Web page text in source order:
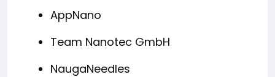
AppNano
Team Nanotec GmbH
NaugaNeedles